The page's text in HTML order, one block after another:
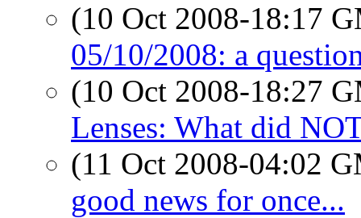
(10 Oct 2008-18:17
05/10/2008: a
(10 Oct 2008-18:27
Lenses: What did
(11 Oct 2008-04:02
good news for once...